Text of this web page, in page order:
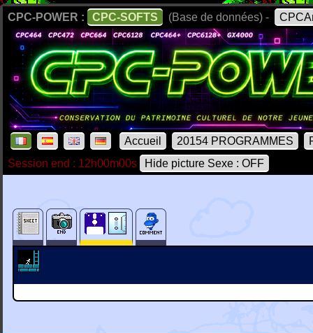
CPC-POWER : CPC-SOFTS (Base de données) -
Accueil 20154 PROGRAMMES
Session end : 12h00m00s
Hide picture Sexe : OFF